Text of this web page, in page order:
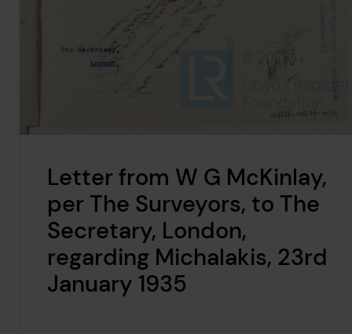
Letter from W G McKinlay,
per The Surveyors, to The
Secretary, London,
regarding Michalakis, 23rd
January 1935